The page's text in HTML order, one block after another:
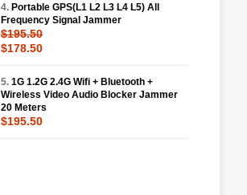
4. Portable GPS(L1 L2 L3 L4 L5) All
Frequency Signal Jammer
$195.50
$178.50
5. 1G 1.2G 2.4G Wifi + Bluetooth +
Wireless Video Audio Blocker Jammer
20 Meters
$195.50